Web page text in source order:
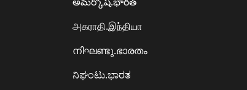
அகராதி.இந்தியா
നിഘണ്ടു.ഭാരതം
ನಿಘಂಟು.ಭಾರತ